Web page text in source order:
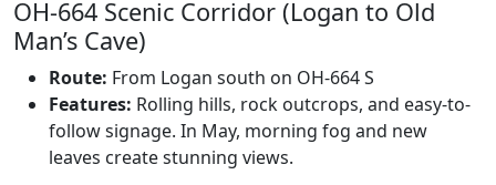
OH-664 Scenic Corridor (Logan to Old
Man’s Cave)
Route: From Logan south on OH-664 S
Features: Rolling hills, rock outcrops, and easy-to-
follow signage. In May, morning fog and new
leaves create stunning views.